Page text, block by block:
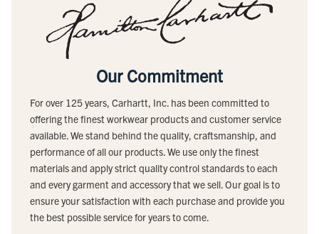
Our Commitment
For over 125 years, Carhartt, Inc. has been committed to
offering the finest workwear products and customer service
available. We stand behind the quality, craftsmanship, and
performance of all our products. We use only the finest
materials and apply strict quality control standards to each
and every garment and accessory that we sell. Our goal is to
ensure your satisfaction with each purchase and provide you
the best possible service for years to come.